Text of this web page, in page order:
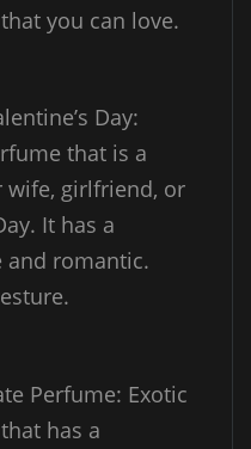
you can love.
Day:
that is a
wife, girlfriend, or
It has a
and romantic.
Perfume: Exotic
has a